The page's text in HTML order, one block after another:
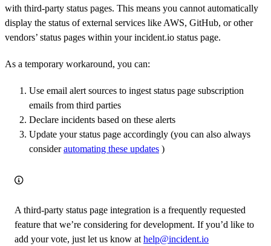
with third-party status pages. This means you cannot automatically
display the status of external services like AWS, GitHub, or other
vendors’ status pages within your incident.io status page.
As a temporary workaround, you can:
Use email alert sources to ingest status page subscription
emails from third parties
Declare incidents based on these alerts
Update your status page accordingly (you can also always
considerautomating these updates )
A third-party status page integration is a frequently requested
feature that we’re considering for development. If you’d like to
add your vote, just let us know at help@incident.io